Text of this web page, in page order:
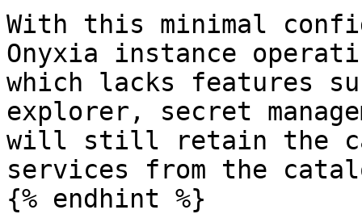
With this minimal
Onyxia instance
which lacks features
explorer, secret
will still retain the
services from the
{% endhint %}